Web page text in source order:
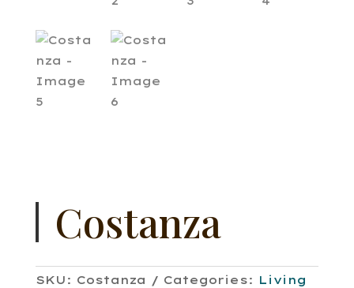
Costanza
SKU: Costanza Categories: Living